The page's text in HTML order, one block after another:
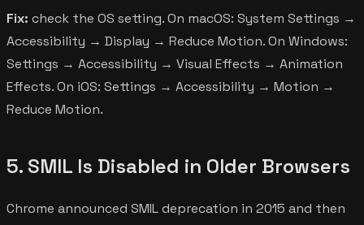
Fix: check the OS setting. On macOS: System Settings →
Accessibility → Display → Reduce Motion. On Windows:
Settings → Accessibility → Visual Effects → Animation
Effects. On iOS: Settings → Accessibility → Motion →
Reduce Motion.
5. SMIL Is Disabled in Older Browsers
Chrome announced SMIL deprecation in 2015 and then